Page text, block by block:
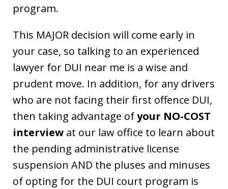
program.
This MAJOR decision will come early in
your case, so talking to an experienced
lawyer for DUI near me is a wise and
prudent move. In addition, for any drivers
who are not facing their first offence DUI,
then taking advantage ofyour NO-COST
interview at our law office to learn about
the pending administrative license
suspension AND the pluses and minuses
of opting for the DUI court program is